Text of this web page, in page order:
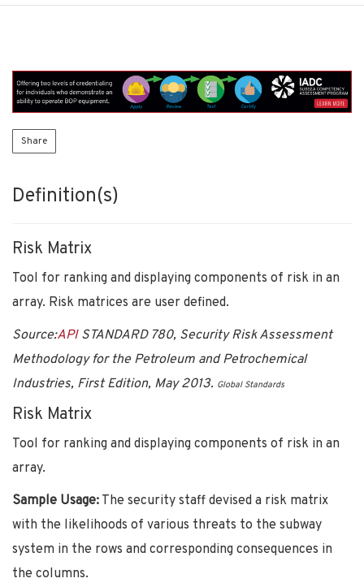
Share
Definition(s)
Risk Matrix
Tool for ranking and displaying components of risk in an
array. Risk matrices are user defined.
Source:APISTANDARD 780, Security Risk Assessment
Methodology for the Petroleum and Petrochemical
Industries, First Edition, May 2013. Global Standards
Risk Matrix
Tool for ranking and displaying components of risk in an
array.
Sample Usage: The security staff devised a risk matrix
with the likelihoods of various threats to the subway
system in the rows and corresponding consequences in
the columns.